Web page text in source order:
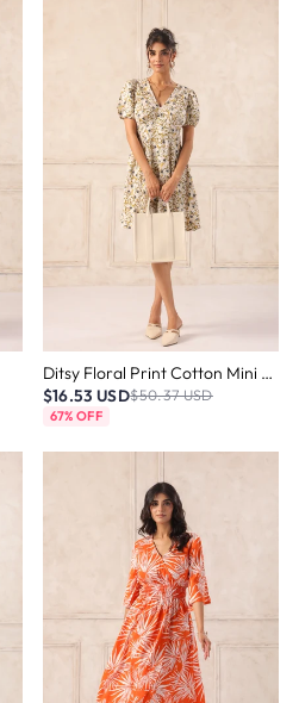
Ditsy Floral Print Cotton Mini Dress
$16.53 USD$50.37 USD
67% OFF